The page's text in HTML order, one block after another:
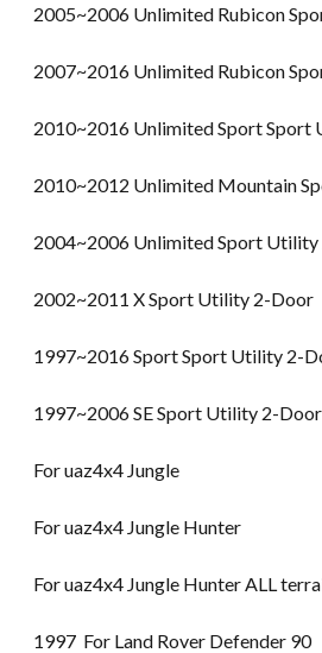
2005~2006 Unlimited Rubicon
2007~2016 Unlimited Rubicon
2010~2016 Unlimited Sport
2010~2012 Unlimited Mountain
2004~2006 Unlimited Sport
2002~2011 X Sport Utility 2-Door
1997~2016 Sport Sport Utility 2-
1997~2006 SE Sport Utility 2-Door
For uaz4x4 Jungle
For uaz4x4 Jungle Hunter
For uaz4x4 Jungle Hunter ALL
1997 For Land Rover Defender 90